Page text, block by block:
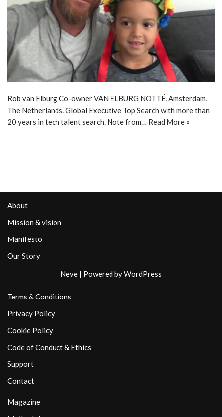
Rob van Elburg Co-owner VAN ELBURG NOTTÉ, Amsterdam,
The Netherlands. Global Executive Top Search with more than
20 years in tech talent search. Note from… Read More »
About
Mission & vision
Manifesto
Our Story
Neve | Powered byWordPress
Terms & Conditions
Privacy Policy
Cookie Policy
Code of Conduct & Ethics
Support
Contact
Magazine